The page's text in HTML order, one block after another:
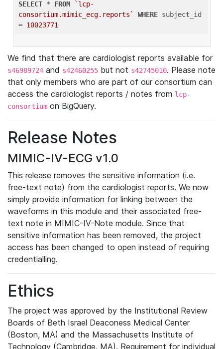
SELECT * FROM
`lcp-
consortium.mimic_ecg.reports`
WHERE subject_id
= 10023771
We find that there are cardiologist reports available for
s46989724 and s42460255 but not s42745010. Please note
that only members who are part of our consortium can
access the cardiologist reports / notes from lcp-
consortium on BigQuery.
Release Notes
MIMIC-IV-ECG v1.0
This release removes the sensitive information (i.e.
free-text note) from the cardiologist reports. We now
simply provide information for linking between the
waveforms in this module and their associated free-
text note in MIMIC-IV-Note module. Since that
sensitive information has been removed, the project
access has been changed to open instead of requiring
credentialling.
Ethics
The project was approved by the Institutional Review
Boards of Beth Israel Deaconess Medical Center
(Boston, MA) and the Massachusetts Institute of
Technology (Cambridge, MA). Requirement for individual